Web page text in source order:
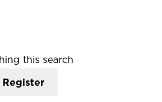
this search
Register